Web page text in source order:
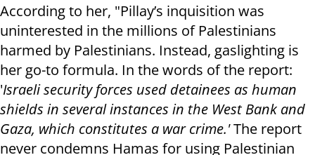
According to her, "Pillay’s inquisition was
uninterested in the millions of Palestinians
harmed by Palestinians. Instead, gaslighting is
her go-to formula. In the words of the report:
'Israeli security forces used detainees as human
shields in several instances in the West Bank and
Gaza, which constitutes a war crime.'The report
never condemns Hamas for using Palestinian